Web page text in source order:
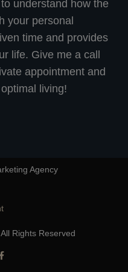
understand how the
your personal
time and provides
life. Give me a call
appointment and
living!
Agency
Rights Reserved
F
a